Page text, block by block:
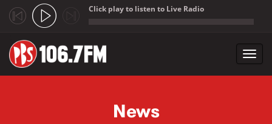
Click play to listen to Live Radio
News